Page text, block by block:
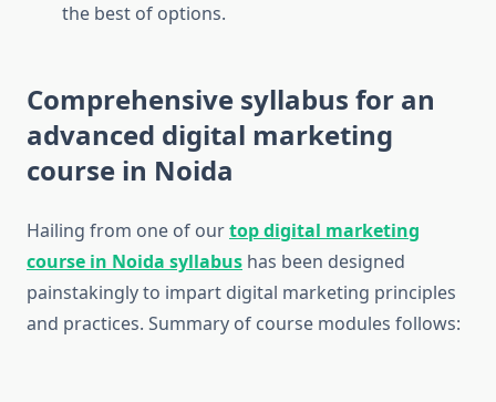
the best of options.
Comprehensive syllabus for an
advanced digital marketing
course in Noida
Hailing from one of ourtop digital marketing
course in Noida syllabus has been designed
painstakingly to impart digital marketing principles
and practices. Summary of course modules follows: